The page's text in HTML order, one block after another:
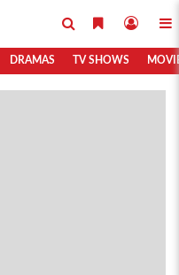
DRAMAS TV SHOWS